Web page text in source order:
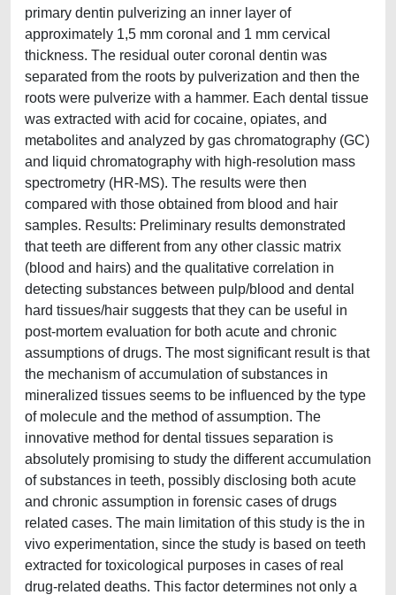
primary dentin pulverizing an inner layer of
approximately 1,5 mm coronal and 1 mm cervical
thickness. The residual outer coronal dentin was
separated from the roots by pulverization and then the
roots were pulverize with a hammer. Each dental tissue
was extracted with acid for cocaine, opiates, and
metabolites and analyzed by gas chromatography (GC)
and liquid chromatography with high-resolution mass
spectrometry (HR-MS). The results were then
compared with those obtained from blood and hair
samples. Results: Preliminary results demonstrated
that teeth are different from any other classic matrix
(blood and hairs) and the qualitative correlation in
detecting substances between pulp/blood and dental
hard tissues/hair suggests that they can be useful in
post-mortem evaluation for both acute and chronic
assumptions of drugs. The most significant result is that
the mechanism of accumulation of substances in
mineralized tissues seems to be influenced by the type
of molecule and the method of assumption. The
innovative method for dental tissues separation is
absolutely promising to study the different accumulation
of substances in teeth, possibly disclosing both acute
and chronic assumption in forensic cases of drugs
related cases. The main limitation of this study is the in
vivo experimentation, since the study is based on teeth
extracted for toxicological purposes in cases of real
drug-related deaths. This factor determines not only a